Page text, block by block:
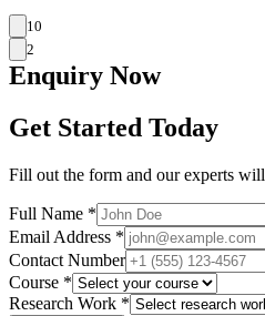
10
2
Enquiry Now
Get Started Today
Fill out the form and our experts
Full Name *
Email Address *
Contact Number
Course *
Research Work *